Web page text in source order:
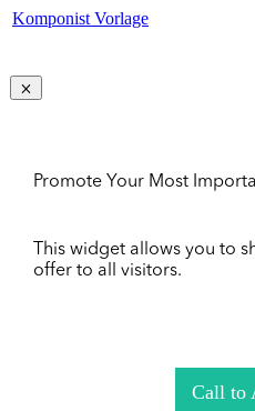
Komponist Vorlage
Promote Your Most
This widget allows you to
offer to all visitors.
Call to